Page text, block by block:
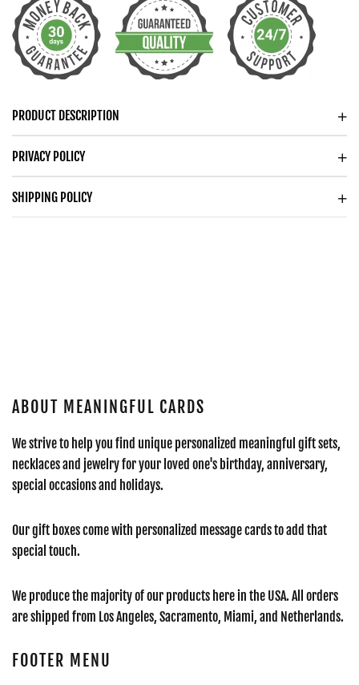
CIRCLES
NECKLACE
FOR
CIRCLES
NECKLACE
PRODUCT DESCRIPTION
PRIVACY POLICY
SHIPPING POLICY
ABOUT MEANINGFUL CARDS
We strive to help you find unique personalized meaningful gift sets,
necklaces and jewelry for your loved one's birthday, anniversary,
special occasions and holidays.
Our gift boxes come with personalized message cards to add that
special touch.
We produce the majority of our products here in the USA. All orders
are shipped from Los Angeles, Sacramento, Miami, and Netherlands.
FOOTER MENU